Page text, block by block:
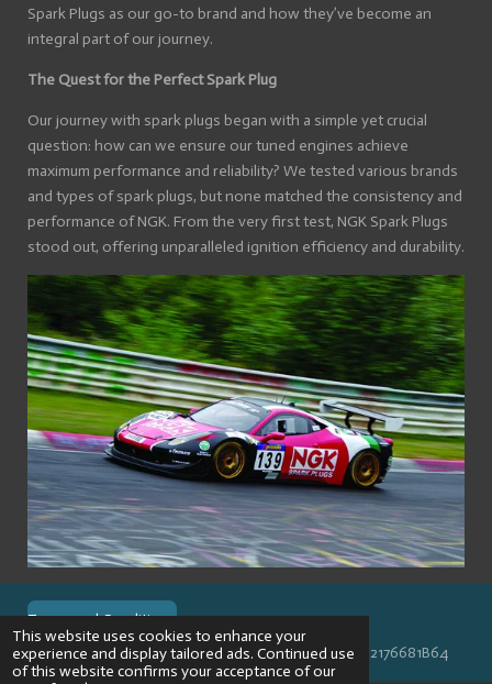
This website uses cookies to enhance your
experience and display tailored ads. Continued use
of this website confirms your acceptance of our
Spark Plugs as our go-to brand and how they’ve become an
integral part of our journey.
The Quest for the Perfect Spark Plug
Our journey with spark plugs began with a simple yet crucial
question: how can we ensure our tuned engines achieve
maximum performance and reliability? We tested various brands
and types of spark plugs, but none matched the consistency and
performance of NGK. From the very first test, NGK Spark Plugs
stood out, offering unparalleled ignition efficiency and durability.
Terms and Conditions
© 2024 VPR-EngineeringKVK: 67488013BTW: NL002176681B64